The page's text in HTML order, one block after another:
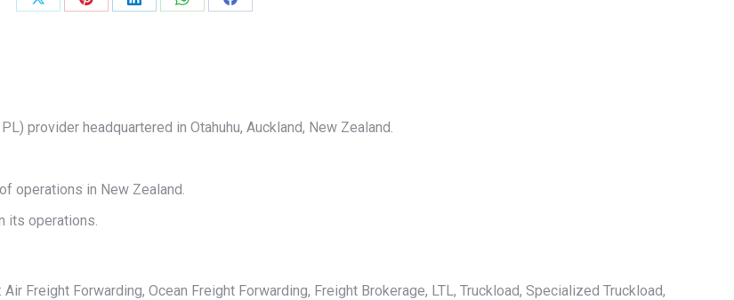
Share
Share
Share
Share
Share
provider headquartered in Otahuhu, Auckland, New Zealand.
operations in New Zealand.
its operations.
Forwarding, Ocean Freight Forwarding, Freight Brokerage, LTL, Truckload, Specialized Truckload,